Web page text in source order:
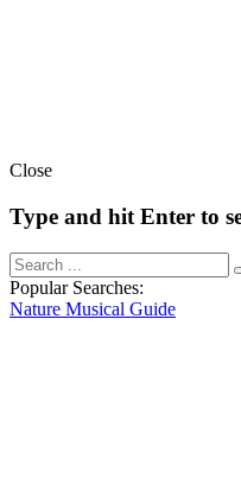
Close
Type and hit Enter to
Popular Searches:
Nature Musical Guide